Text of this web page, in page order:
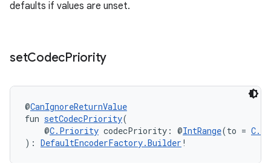
defaults if values are unset.
setCodecPriority
@CanIgnoreReturnValue
fun setCodecPriority(
@C.Priority codecPriority: @IntRange(to =
): DefaultEncoderFactory.Builder !